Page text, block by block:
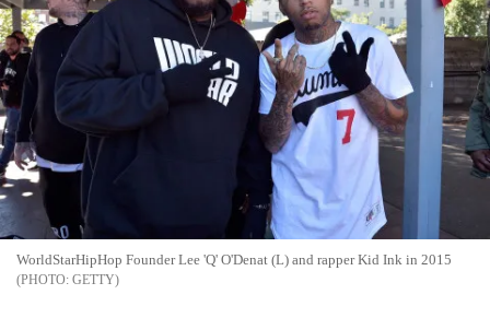
WorldStarHipHop Founder Lee 'Q' O'Denat (L) and rapper Kid Ink in 2015
GETTY